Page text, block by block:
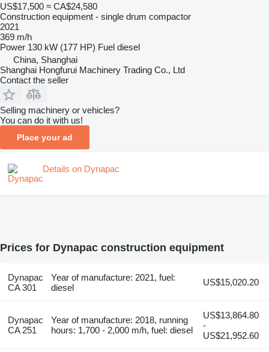
US$17,500 ≈ CA$24,580
Construction equipment - single drum compactor
2021
369 m/h
Power 130 kW (177 HP) Fuel diesel
China, Shanghai
Shanghai Hongfurui Machinery Trading Co., Ltd
Contact the seller
Selling machinery or vehicles?
You can do it with us!
Place your ad
Details on Dynapac
Prices for Dynapac construction equipment
Dynapac
CA 301
Year of manufacture: 2021, fuel:
diesel
US$15,020.20
Dynapac
CA 251
Year of manufacture: 2018, running
hours: 1,700 - 2,000 m/h, fuel: diesel
US$13,864.80
-
US$21,952.60